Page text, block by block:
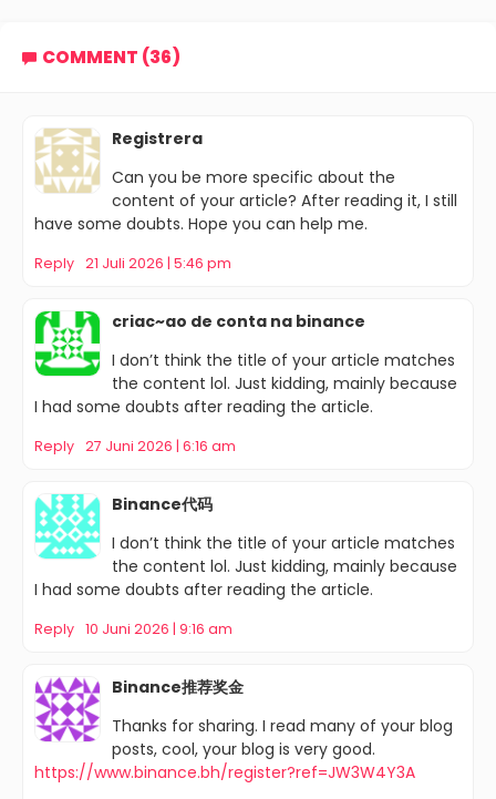
COMMENT (36)
Registrera
Can you be more specific about the
content of your article? After reading it, I still
have some doubts. Hope you can help me.
Reply 21 Juli 2026 | 5:46 pm
criac~ao de conta na binance
I don’t think the title of your article matches
the content lol. Just kidding, mainly because
I had some doubts after reading the article.
Reply 27 Juni 2026 | 6:16 am
Binance代码
I don’t think the title of your article matches
the content lol. Just kidding, mainly because
I had some doubts after reading the article.
Reply 10 Juni 2026 | 9:16 am
Binance推荐奖金
Thanks for sharing. I read many of your blog
posts, cool, your blog is very good.
https://www.binance.bh/register?ref=JW3W4Y3A